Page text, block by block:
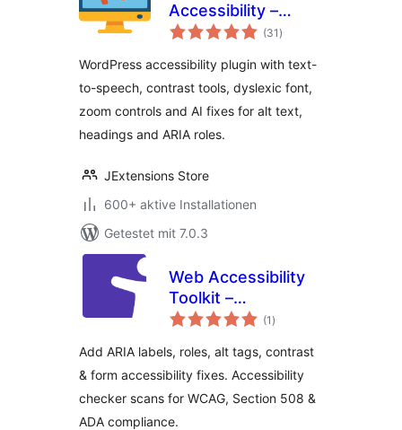
Accessibility –
WCAG, Text-to-
Accessibility Fixes
(31 Bewertungen
gesamt
)
WordPress accessibility plugin with text-
to-speech, contrast tools, dyslexic font,
zoom controls and AI fixes for alt text,
headings and ARIA roles.
JExtensions Store
600+ aktive Installationen
Getestet mit 7.0.3
Web Accessibility
Toolkit –
Accessibility
WCAG, Section 508
& ADA Compliance
(1 Bewertungen
gesamt
)
Add ARIA labels, roles, alt tags, contrast
& form accessibility fixes. Accessibility
checker scans for WCAG, Section 508 &
ADA compliance.